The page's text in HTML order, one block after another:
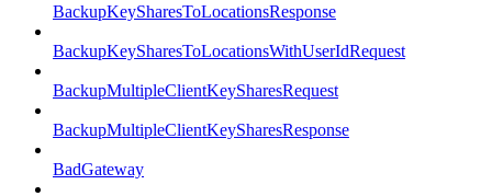
BackupKeySharesToLocationsResponse
BackupKeySharesToLocationsWithUserIdRequest
BackupMultipleClientKeySharesRequest
BackupMultipleClientKeySharesResponse
BadGateway